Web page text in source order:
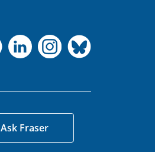
Ask Fraser